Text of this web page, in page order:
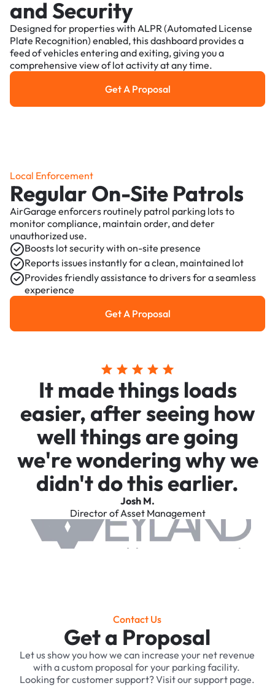
and Security
Designed for properties with ALPR (Automated License
Plate Recognition) enabled, this dashboard provides a
feed of vehicles entering and exiting, giving you a
comprehensive view of lot activity at any time.
Get a Proposal
Get A Proposal
Local Enforcement
Regular On-Site Patrols
AirGarage enforcers routinely patrol parking lots to
monitor compliance, maintain order, and deter
unauthorized use.
Boosts lot security with on-site presence
Reports issues instantly for a clean, maintained lot
Provides friendly assistance to drivers for a seamless
experience
Get a Proposal
Get A Proposal
It made things loads
easier, after seeing how
well things are going
we're wondering why we
didn't do this earlier.
Josh M.
Director of Asset Management
Contact Us
Get a Proposal
Let us show you how we can increase your net revenue
with a custom proposal for your parking facility. ‍
Looking for customer support? Visit our support page.